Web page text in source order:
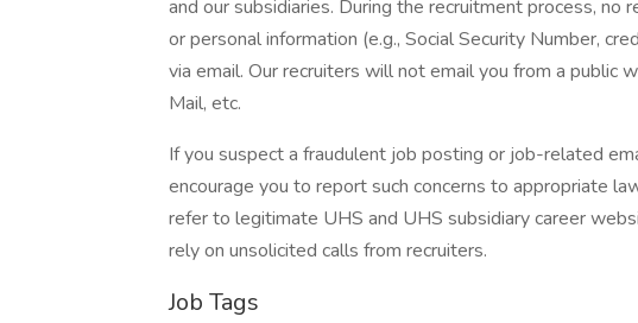
and our subsidiaries. During the recruitment process,
or personal information (e.g., Social Security Number,
via email. Our recruiters will not email you from a public
Mail, etc.
If you suspect a fraudulent job posting or job-related
encourage you to report such concerns to appropriate
refer to legitimate UHS and UHS subsidiary career
rely on unsolicited calls from recruiters.
Job Tags